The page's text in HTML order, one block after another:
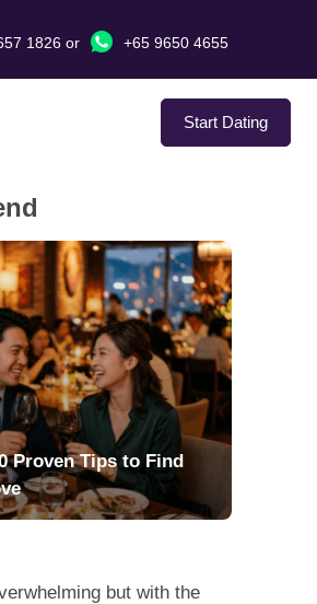
1826or +65 9650 4655
Start Dating
Proven Tips to Find
but with the